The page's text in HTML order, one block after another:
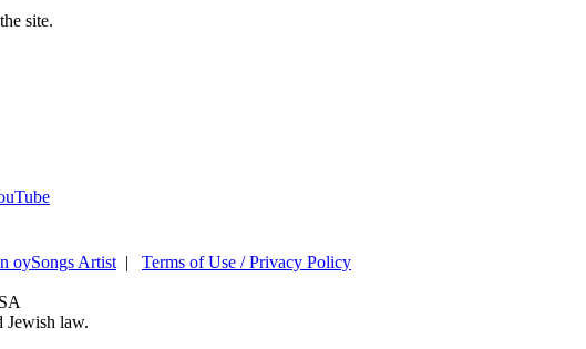
site.
oySongs Artist | Terms of Use / Privacy Policy
Jewish law.